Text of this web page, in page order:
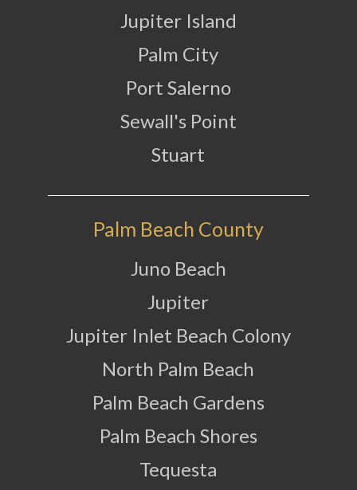
Jupiter Island
Palm City
Port Salerno
Sewall's Point
Stuart
Palm Beach County
Juno Beach
Jupiter
Jupiter Inlet Beach Colony
North Palm Beach
Palm Beach Gardens
Palm Beach Shores
Tequesta